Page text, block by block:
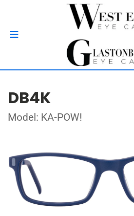
DB4K
Model: KA-POW!